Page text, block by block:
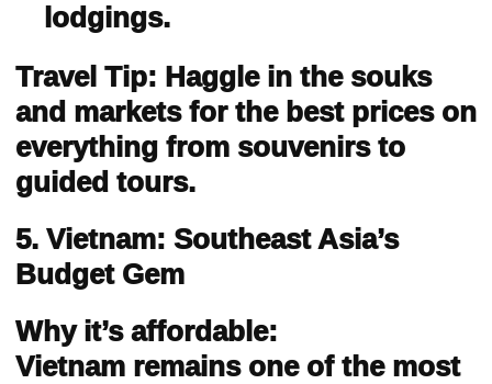
lodgings.
Travel Tip: Haggle in the souks
and markets for the best prices on
everything from souvenirs to
guided tours.
5. Vietnam: Southeast Asia’s
Budget Gem
Why it’s affordable:
Vietnam remains one of the most